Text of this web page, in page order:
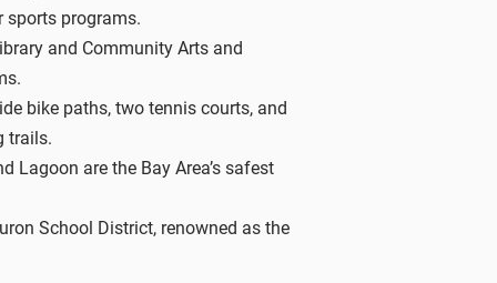
sports programs.
and Community Arts and
bike paths, two tennis courts, and
trails.
Lagoon are the Bay Area’s safest
School District, renowned as the